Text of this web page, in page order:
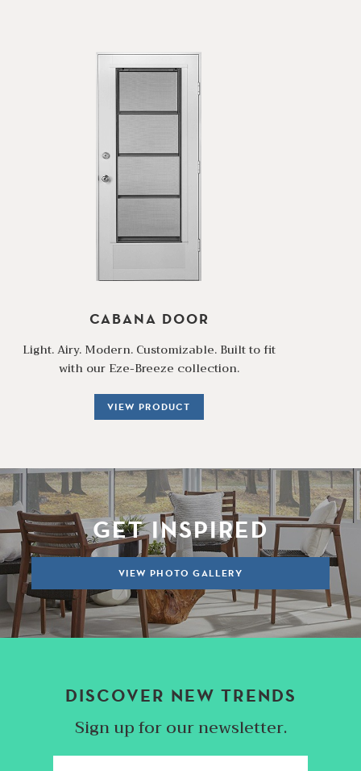
CABANA DOOR
Light. Airy. Modern. Customizable. Built to fit
with our Eze-Breeze collection.
VIEW PRODUCT
GET INSPIRED
VIEW PHOTO GALLERY
DISCOVER NEW TRENDS
Sign up for our newsletter.